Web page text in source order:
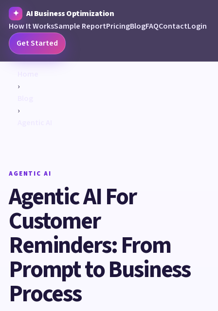
AI Business Optimization
How It WorksSample ReportPricingBlogFAQContactLogin
Get Started
›
›
AGENTIC AI
Agentic AI For
Customer
Reminders: From
Prompt to Business
Process